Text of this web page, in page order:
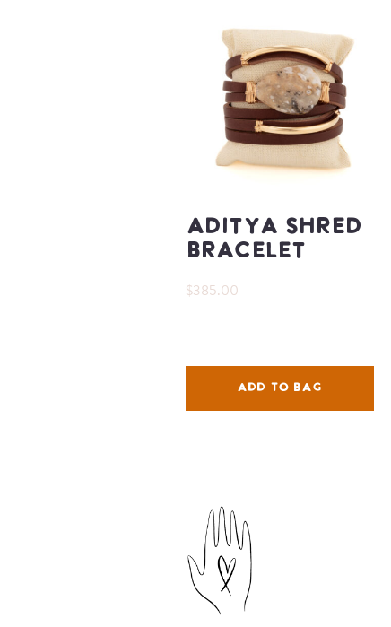
Aditya Shred
Bracelet
$385.00
ADD TO BAG